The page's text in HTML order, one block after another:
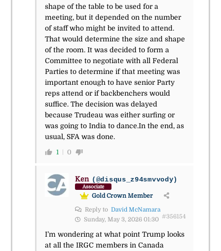
shape of the table to be used for a
meeting, but it depended on the number
of staff who might be invited to attend.
That would determine the size and shape
of the room. It was decided to form a
Committee to negotiate with all Federal
Parties to determine if that meeting was
important enough to have senior Party
reps attend or if backbenchers would
suffice. The decision was delayed
because Trudeau was either surfing or
was going to India to dance.In the end, as
usual, SFA was done.
1 0
Ken (@disqus_z94smvvody)
Associate
Gold Crown Member
Reply to David McNamara
Sunday, May 3, 2026 01:30 #356154
I’m wondering at what point Trump looks
at all the IRGC members in Canada